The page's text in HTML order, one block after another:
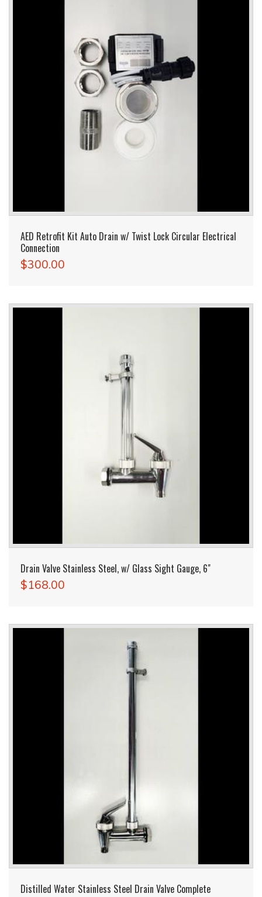
AED Retrofit Kit Auto Drain w/ Twist Lock Circular Electrical
Connection
$300.00
Drain Valve Stainless Steel, w/ Glass Sight Gauge, 6"
$168.00
Distilled Water Stainless Steel Drain Valve Complete